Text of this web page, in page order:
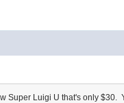
Super Luigi U that's only $30.